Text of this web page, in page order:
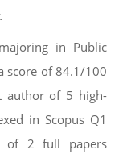
in Public
score of 84.1/100
author of 5 high-
in Scopus Q1
of 2 full papers